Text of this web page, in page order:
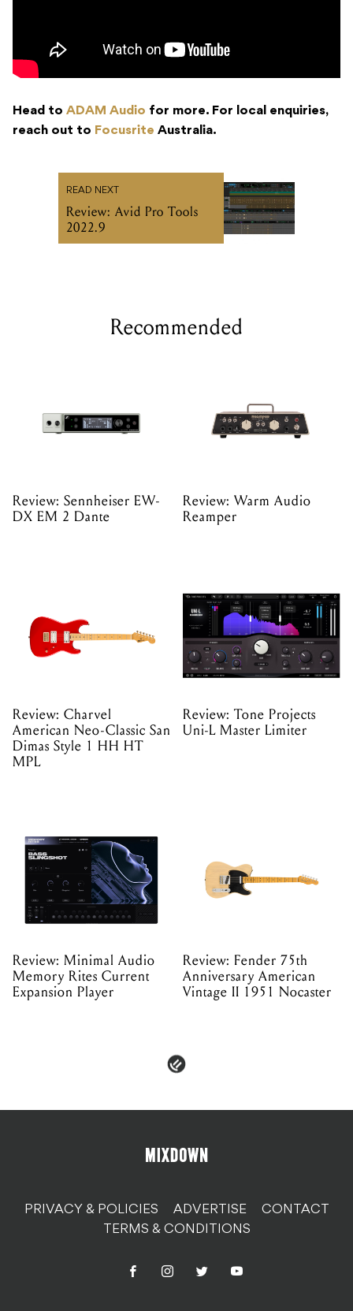
Head to ADAM Audio for more. For local enquiries,
reach out to Focusrite Australia.
READ NEXT
Review: Avid Pro Tools
2022.9
Recommended
Review: Sennheiser EW-
DX EM 2 Dante
Review: Warm Audio
Reamper
Review: Charvel
American Neo-Classic San
Dimas Style 1 HH HT
MPL
Review: Tone Projects
Uni-L Master Limiter
Review: Minimal Audio
Memory Rites Current
Expansion Player
Review: Fender 75th
Anniversary American
Vintage II 1951 Nocaster
PRIVACY & POLICIES ADVERTISE
CONTACT
TERMS & CONDITIONS